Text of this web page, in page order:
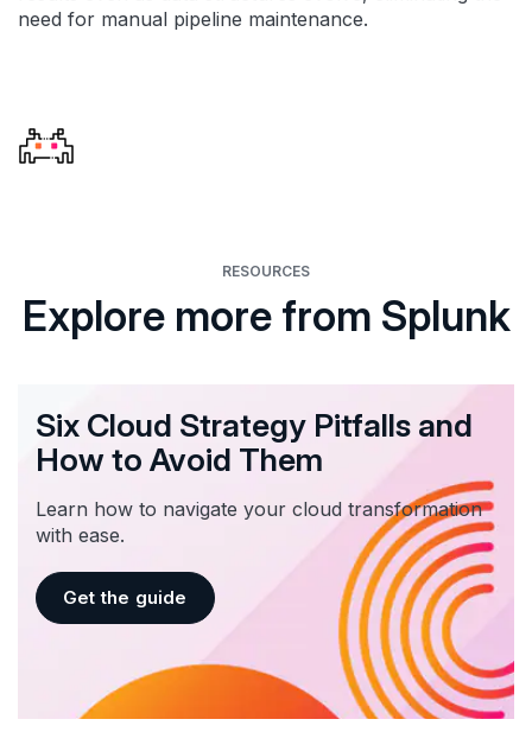
need for manual pipeline maintenance.
RESOURCES
Explore more from Splunk
Six Cloud Strategy Pitfalls and
How to Avoid Them
Learn how to navigate your cloud transformation
with ease.
Get the guide